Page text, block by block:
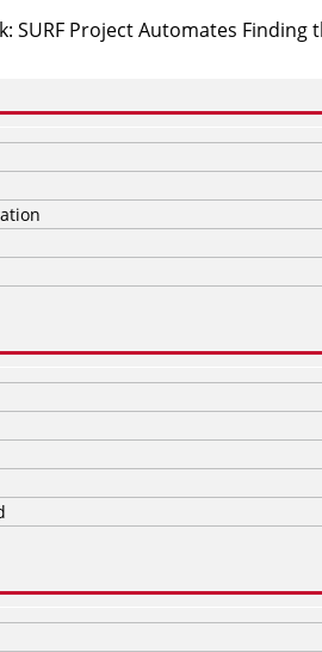
SURF Project Automates Finding